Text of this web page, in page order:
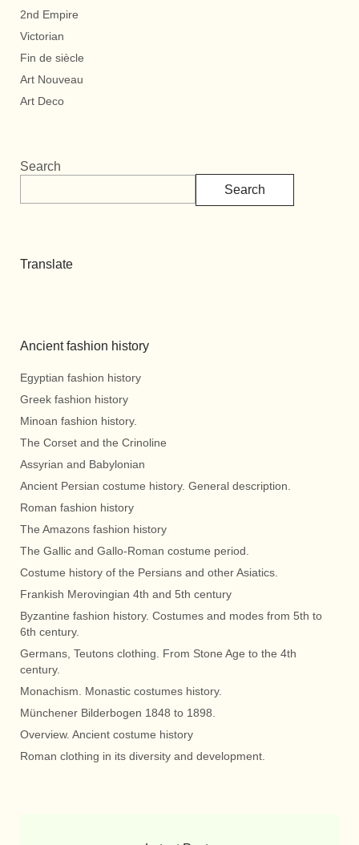
2nd Empire
Victorian
Fin de siècle
Art Nouveau
Art Deco
Search
Search
Translate
Ancient fashion history
Egyptian fashion history
Greek fashion history
Minoan fashion history.
The Corset and the Crinoline
Assyrian and Babylonian
Ancient Persian costume history. General description.
Roman fashion history
The Amazons fashion history
The Gallic and Gallo-Roman costume period.
Costume history of the Persians and other Asiatics.
Frankish Merovingian 4th and 5th century
Byzantine fashion history. Costumes and modes from 5th to
6th century.
Germans, Teutons clothing. From Stone Age to the 4th
century.
Monachism. Monastic costumes history.
Münchener Bilderbogen 1848 to 1898.
Overview. Ancient costume history
Roman clothing in its diversity and development.